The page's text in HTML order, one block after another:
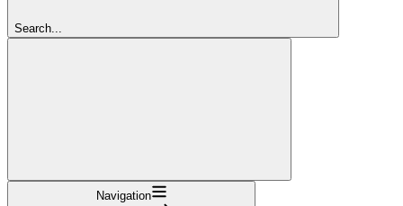
Search...
Navigation